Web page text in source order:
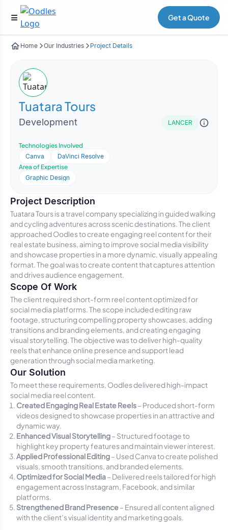
Get a Quote
Home Our Industries Project Details
Tuatara Tours
Development LANCER
Technologies Involved
Canva
DaVinci Resolve
Area of Expertise
Graphic Design
Project Description
Tuatara Tours is a travel company specializing in guided walking
and cycling adventures across scenic destinations. The client
approached Oodles to create engaging reel content for their
real estate business, aiming to improve social media visibility
and showcase properties in a more dynamic, visually appealing
format. The goal was to create content that captures attention
and drives audience engagement.
Scope Of Work
The client required short-form reel content optimized for
social media platforms. The scope included editing raw
footage, structuring compelling property showcases, adding
transitions and branding elements, and creating engaging
visual storytelling. The objective was to deliver high-quality
reels that enhance online presence and support lead
generation through social media marketing.
Our Solution
To meet these requirements, Oodles delivered high-impact
social media reel content.
Created Engaging Real Estate Reels– Produced short-form
videos designed to showcase properties in an attractive and
dynamic way.
Enhanced Visual Storytelling– Structured footage to
highlight key property features and maintain viewer interest.
Applied Professional Editing– Used Canva to create polished
visuals, smooth transitions, and branded elements.
Optimized for Social Media– Delivered reels tailored for high
engagement across Instagram, Facebook, and similar
platforms.
Strengthened Brand Presence– Ensured all content aligned
with the client’s visual identity and marketing goals.